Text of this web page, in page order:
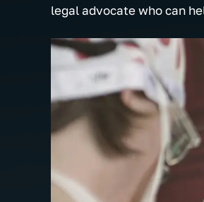
legal advocate who can